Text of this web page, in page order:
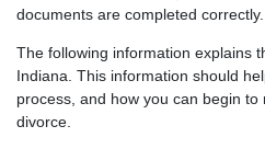
documents are completed correctly.
The following information explains
Indiana. This information should
process, and how you can begin
divorce.